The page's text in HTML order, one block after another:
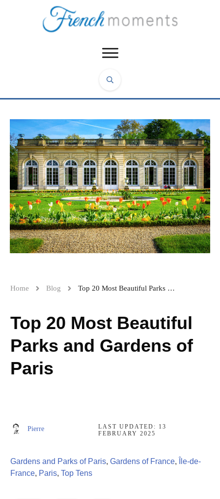
Home Blog Top 20 Most Beautiful Parks and Gardens of Paris
Top 20 Most Beautiful
Parks and Gardens of
Paris
Pierre LAST UPDATED: 13
FEBRUARY 2025
Gardens and Parks of Paris, Gardens of France,
Île-de-
France, Paris, Top Tens